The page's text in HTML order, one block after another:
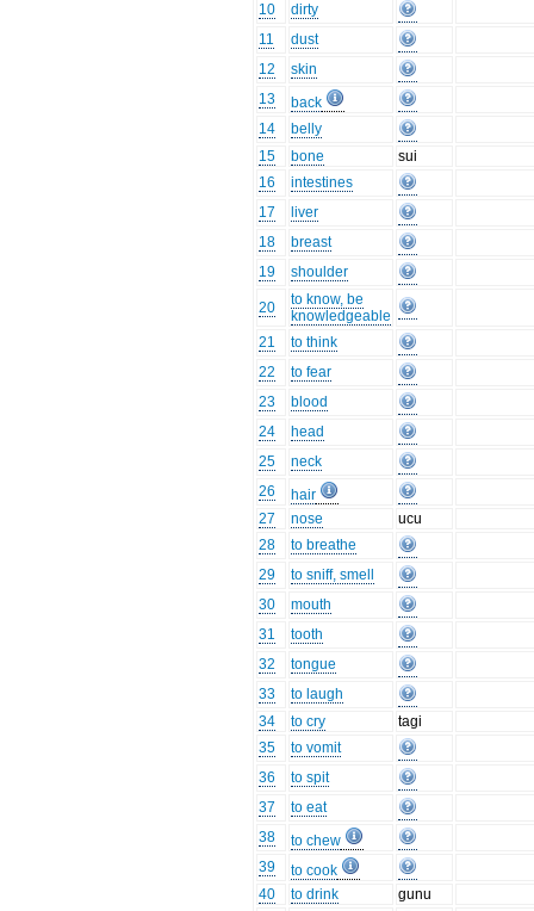
10
dirty
11
dust
12
skin
13
back
14
belly
15
bone
sui
16
intestines
17
liver
18
breast
19
shoulder
20
to know, be
knowledgeable
21
to think
22
to fear
23
blood
24
head
25
neck
26
hair
27
nose
ucu
28
to breathe
29
to sniff, smell
30
mouth
31
tooth
32
tongue
33
to laugh
34
to cry
tagi
35
to vomit
36
to spit
37
to eat
38
to chew
39
to cook
40
to drink
gunu